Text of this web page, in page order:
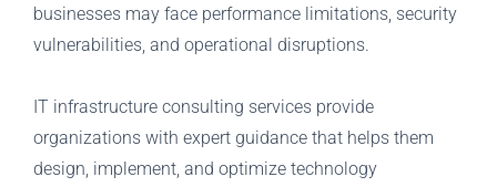
businesses may face performance limitations, security
vulnerabilities, and operational disruptions.
IT infrastructure consulting services provide
organizations with expert guidance that helps them
design, implement, and optimize technology